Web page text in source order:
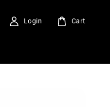
Login Cart